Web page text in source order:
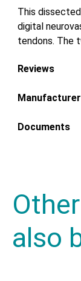
This
digital
tendons. The
Reviews
Manufacturer
Documents
also